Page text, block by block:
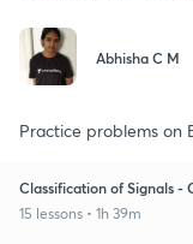
Abhisha C M
Practice problems on
Classification of Signals -
15 lessons • 1h 39m